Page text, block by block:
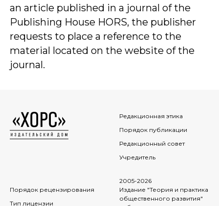
an article published in a journal of the
Publishing House HORS, the publisher
requests to place a reference to the
material located on the website of the
journal.
Редакционная этика
Порядок публикации
Редакционный совет
Учредитель
Порядок рецензирования
Тип лицензии
2005-2026
Издание "Теория и практика
общественного развития"